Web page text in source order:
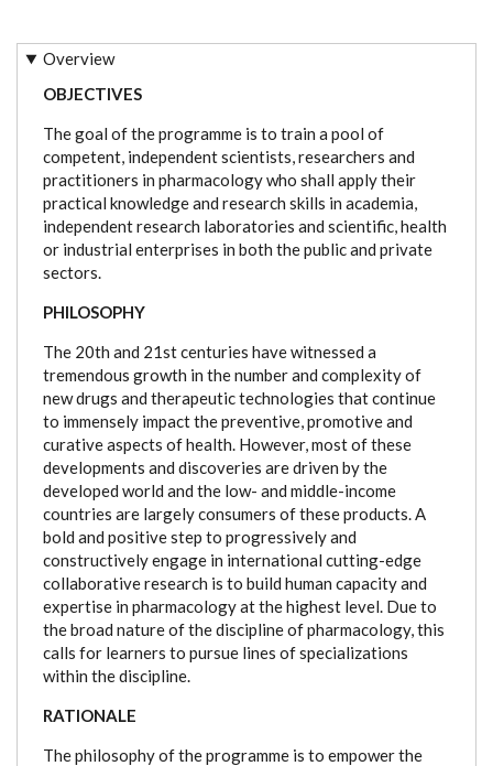
Overview
OBJECTIVES
The goal of the programme is to train a pool of
competent, independent scientists, researchers and
practitioners in pharmacology who shall apply their
practical knowledge and research skills in academia,
independent research laboratories and scientific, health
or industrial enterprises in both the public and private
sectors.
PHILOSOPHY
The 20th and 21st centuries have witnessed a
tremendous growth in the number and complexity of
new drugs and therapeutic technologies that continue
to immensely impact the preventive, promotive and
curative aspects of health. However, most of these
developments and discoveries are driven by the
developed world and the low- and middle-income
countries are largely consumers of these products. A
bold and positive step to progressively and
constructively engage in international cutting-edge
collaborative research is to build human capacity and
expertise in pharmacology at the highest level. Due to
the broad nature of the discipline of pharmacology, this
calls for learners to pursue lines of specializations
within the discipline.
RATIONALE
The philosophy of the programme is to empower the